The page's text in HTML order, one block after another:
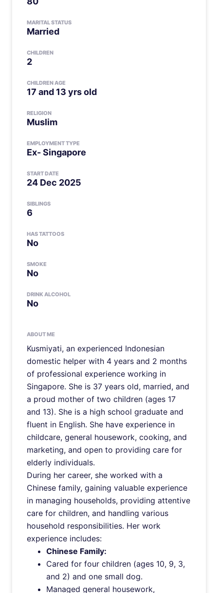
MARITAL STATUS
Married
CHILDREN
2
CHILDREN AGE
17 and 13 yrs old
RELIGION
Muslim
EMPLOYMENT TYPE
Ex- Singapore
START DATE
24 Dec 2025
SIBLINGS
6
HAS TATTOOS
No
SMOKE
No
DRINK ALCOHOL
No
ABOUT ME
Kusmiyati, an experienced Indonesian
domestic helper with 4 years and 2 months
of professional experience working in
Singapore. She is 37 years old, married, and
a proud mother of two children (ages 17
and 13). She is a high school graduate and
fluent in English. She have experience in
childcare, general housework, cooking, and
marketing, and open to providing care for
elderly individuals.
During her career, she worked with a
Chinese family, gaining valuable experience
in managing households, providing attentive
care for children, and handling various
household responsibilities. Her work
experience includes:
Chinese Family:
Cared for four children (ages 10, 9, 3,
and 2) and one small dog.
Managed general housework,